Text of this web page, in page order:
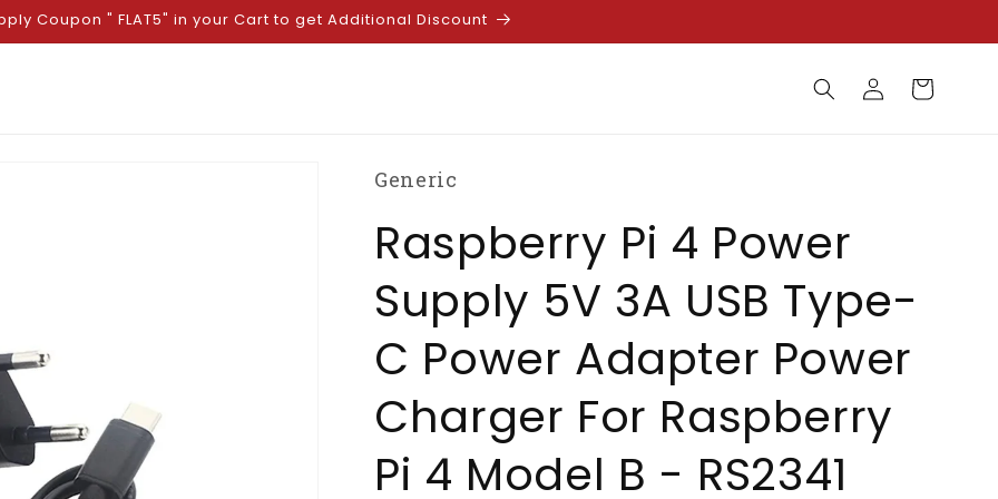
Coupon " FLAT5" in your Cart to get Additional Discount
Log
in
Cart
Generic
Raspberry Pi 4 Power
Supply 5V 3A USB Type-
C Power Adapter Power
Charger For Raspberry
Pi 4 Model B - RS2341